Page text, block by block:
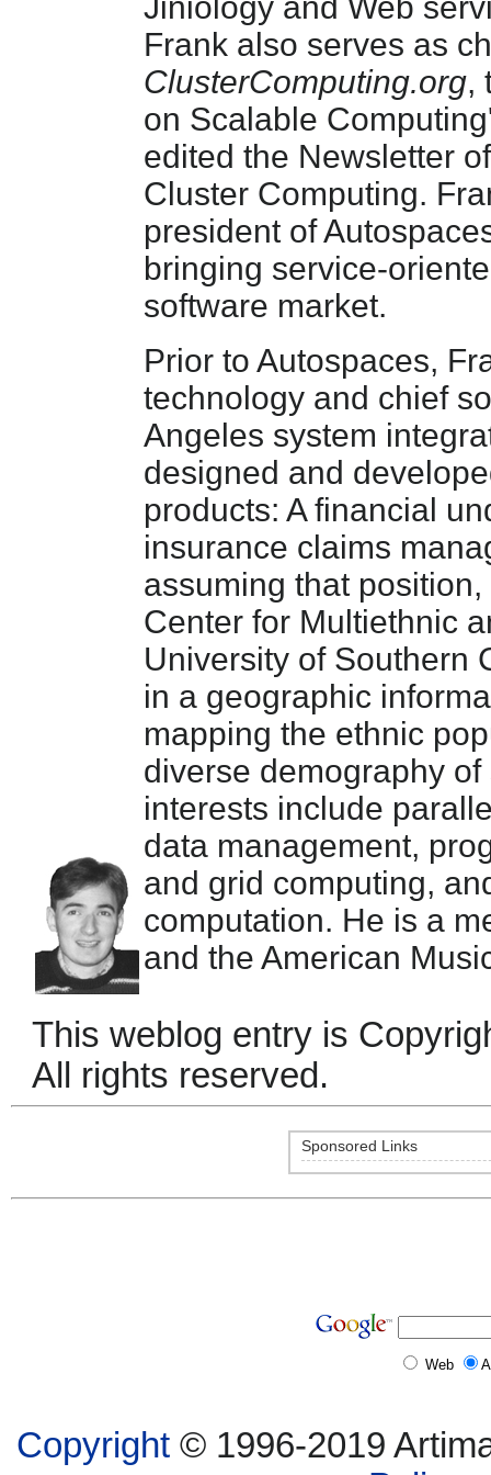
Frank also serves as
ClusterComputing.org,
on Scalable
edited the Newsletter
Cluster Computing.
president of
bringing service-
software market.
Prior to Autospaces,
technology and chief
Angeles system
designed and
products: A financial
insurance claims
assuming that
Center for Multiethnic
University of Southern
in a geographic
mapping the ethnic
diverse demography
interests include
data management,
and grid computing,
computation. He is a
and the American
This weblog entry is
All rights reserved.
Sponsored Links
Web
Copyright© 1996-2019